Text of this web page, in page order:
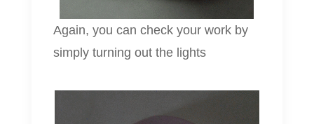
Again, you can check your work by
simply turning out the lights